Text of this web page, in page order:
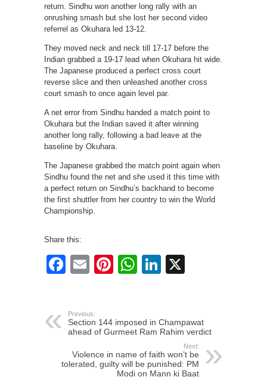
return. Sindhu won another long rally with an
onrushing smash but she lost her second video
referrel as Okuhara led 13-12.
They moved neck and neck till 17-17 before the
Indian grabbed a 19-17 lead when Okuhara hit wide.
The Japanese produced a perfect cross court
reverse slice and then unleashed another cross
court smash to once again level par.
A net error from Sindhu handed a match point to
Okuhara but the Indian saved it after winning
another long rally, following a bad leave at the
baseline by Okuhara.
The Japanese grabbed the match point again when
Sindhu found the net and she used it this time with
a perfect return on Sindhu’s backhand to become
the first shuttler from her country to win the World
Championship.
Share this:
Facebook
EmailPinterest
WhatsApp
LinkedIn
Previous:
Section 144 imposed in Champawat
ahead of Gurmeet Ram Rahim verdict
Next:
Violence in name of faith won’t be
tolerated, guilty will be punished: PM
Modi on Mann ki Baat